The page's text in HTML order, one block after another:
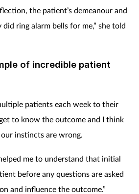
the patient’s demeanour and
ring alarm bells for me,” she told
of incredible patient
patients each week to their
to know the outcome and I think
instincts are wrong.
me to understand that initial
before any questions are asked
and influence the outcome.”